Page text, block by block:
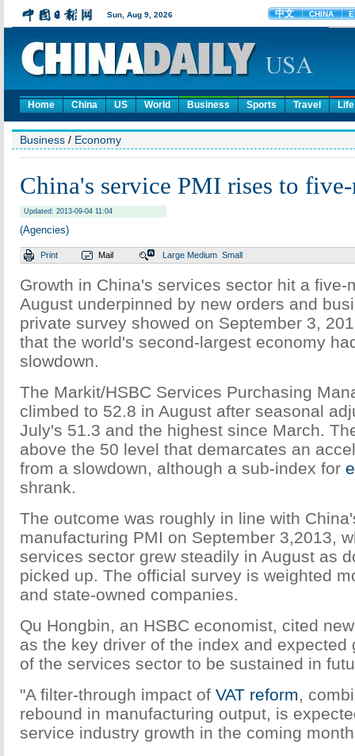
Home China US World Business Sports Travel Life
Business / Economy
China's service PMI rises to
Updated: 2013-09-04 11:04
(Agencies)
Print Mail Large Medium Small
Growth in China's services sector hit a five-
August underpinned by new orders and
private survey showed on September 3,
that the world's second-largest economy
slowdown.
The Markit/HSBC Services Purchasing
climbed to 52.8 in August after seasonal
July's 51.3 and the highest since March.
above the 50 level that demarcates an
from a slowdown, although a sub-index for
shrank.
The outcome was roughly in line with
manufacturing PMI on September 3,2013,
services sector grew steadily in August as
picked up. The official survey is weighted
and state-owned companies.
Qu Hongbin, an HSBC economist, cited
as the key driver of the index and expected
of the services sector to be sustained in
"A filter-through impact of VAT reform,
rebound in manufacturing output, is
service industry growth in the coming